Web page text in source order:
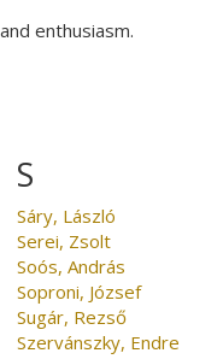
enthusiasm.
S
Sáry, László
Serei, Zsolt
Soós, András
Soproni, József
Sugár, Rezső
Szervánszky, Endre